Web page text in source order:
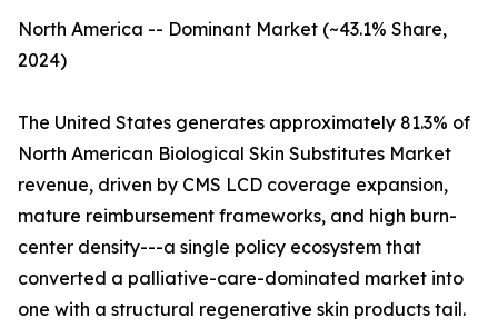
North America -- Dominant Market (~43.1% Share,
2024)
The United States generates approximately 81.3% of
North American Biological Skin Substitutes Market
revenue, driven by CMS LCD coverage expansion,
mature reimbursement frameworks, and high burn-
center density---a single policy ecosystem that
converted a palliative-care-dominated market into
one with a structural regenerative skin products tail.